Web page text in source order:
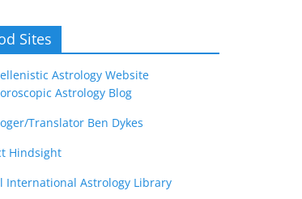
Sites
Astrology Website
Astrology Blog
Translator Ben Dykes
Hindsight
International Astrology Library